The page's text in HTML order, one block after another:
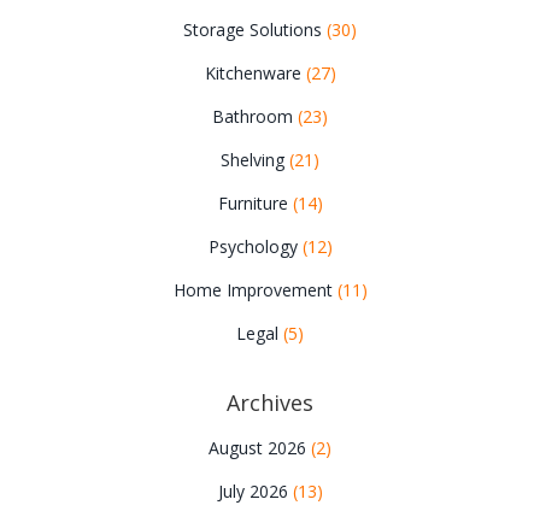
Storage Solutions (30)
Kitchenware (27)
Bathroom (23)
Shelving (21)
Furniture (14)
Psychology (12)
Home Improvement (11)
Legal (5)
Archives
August 2026 (2)
July 2026 (13)